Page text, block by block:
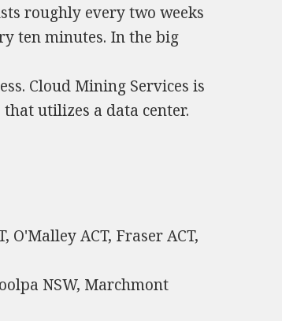
roughly every two weeks
ten minutes. In the big
Cloud Mining Services is
utilizes a data center.
ACT, Fraser ACT,
NSW, Marchmont